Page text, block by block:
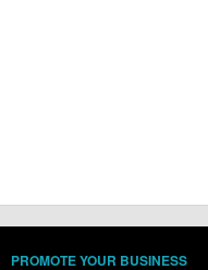
PROMOTE YOUR BUSINESS